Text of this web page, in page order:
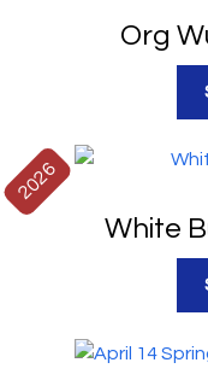
Org
2026
White